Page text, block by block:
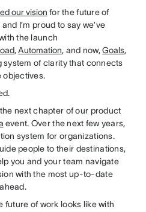
our vision for the future of
I’m proud to say we’ve
the launch
,Automation, and now,Goals,
system of clarity that connects
objectives.
next chapter of our product
event. Over the next few years,
system for organizations.
people to their destinations,
you and your team navigate
with the most up-to-date
future of work looks like with